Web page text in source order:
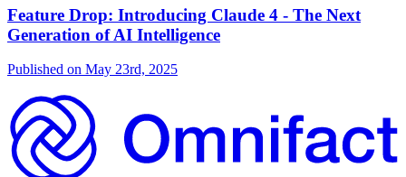
Feature Drop: Introducing Claude 4 - The Next
Generation of AI Intelligence
Published on May 23rd, 2025